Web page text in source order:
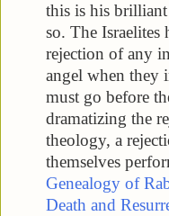
this is his
so. The Israelites
rejection of any
angel when they
must go before
dramatizing the
theology, a
themselves
Genealogy of
Death and